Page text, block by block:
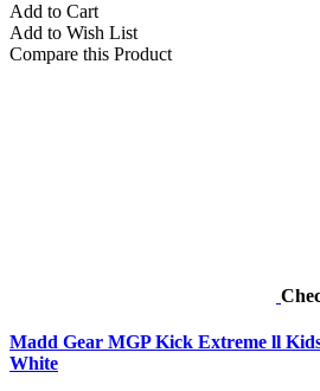
Add to Cart
Add to Wish List
Compare this Product
Madd Gear MGP Kick Extreme ll
White